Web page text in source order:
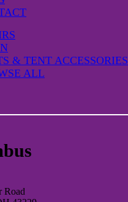
& TENT ACCESSORIES
ALL
Road